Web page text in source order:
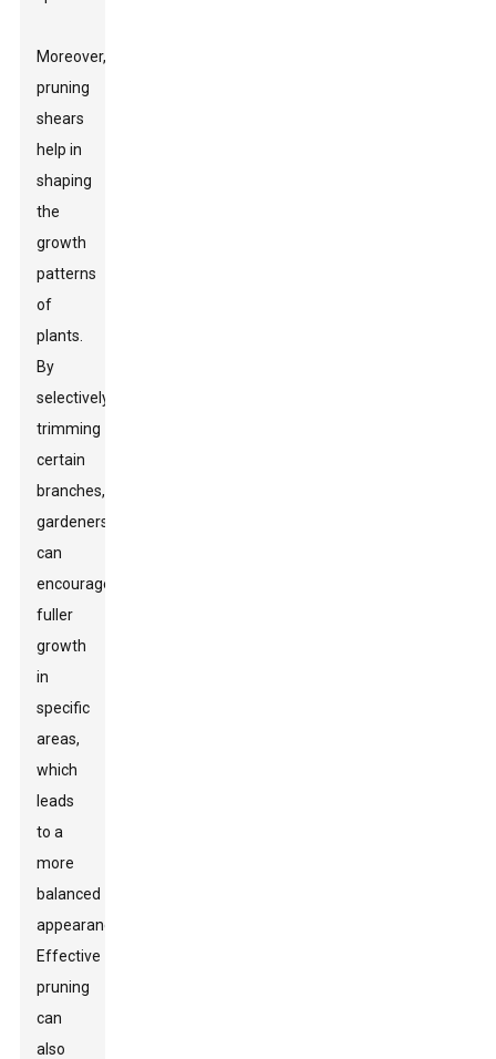
Moreover,
pruning
shears
help in
shaping
the
growth
patterns
of
plants.
By
selectively
trimming
certain
branches,
gardeners
can
encourage
fuller
growth
in
specific
areas,
which
leads
to a
more
balanced
appearance.
Effective
pruning
can
also